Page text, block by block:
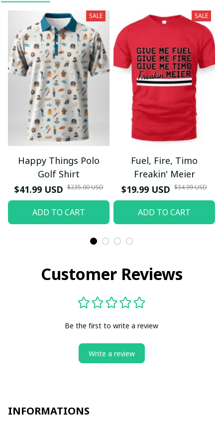
SALE
Happy Things Polo
Golf Shirt
$41.99 USD $235.00 USD
ADD TO CART
SALE
Fuel, Fire, Timo
Freakin' Meier
$19.99 USD $34.99 USD
ADD TO CART
Customer Reviews
Be the first to write a review
Write a review
INFORMATIONS